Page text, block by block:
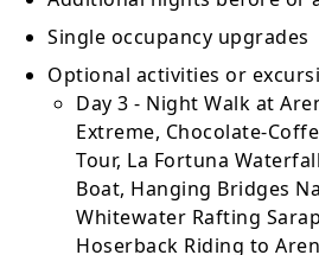
Single occupancy upgrades
Optional activities or
Day 3 - Night Walk at
Extreme, Chocolate-
Tour, La Fortuna
Boat, Hanging Bridges
Whitewater Rafting
Hoserback Riding to